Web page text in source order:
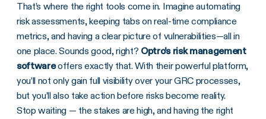
That’s where the right tools come in. Imagine automating
risk assessments, keeping tabs on real-time compliance
metrics, and having a clear picture of vulnerabilities—all in
one place. Sounds good, right? Optro’s risk management
softwareoffers exactly that. With their powerful platform,
you’ll not only gain full visibility over your GRC processes,
but you’ll also take action before risks become reality.
Stop waiting — the stakes are high, and having the right